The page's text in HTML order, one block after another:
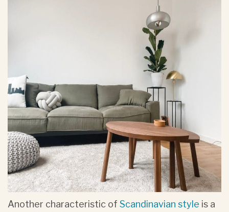
Another characteristic of Scandinavian style is a